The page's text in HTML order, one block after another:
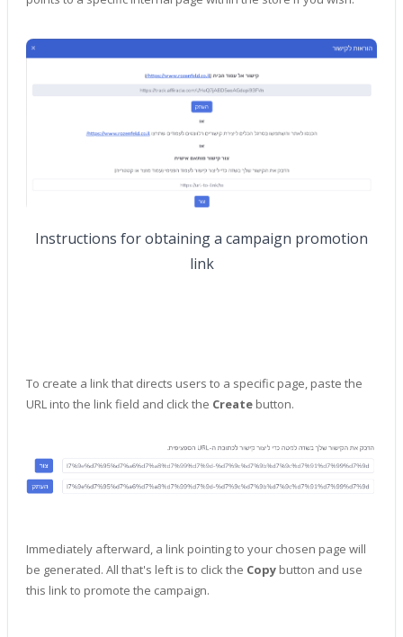
Instructions for obtaining a campaign promotion
link
To create a link that directs users to a specific page, paste the
URL into the link field and click the Create button.
Immediately afterward, a link pointing to your chosen page will
be generated. All that's left is to click the Copy button and use
this link to promote the campaign.